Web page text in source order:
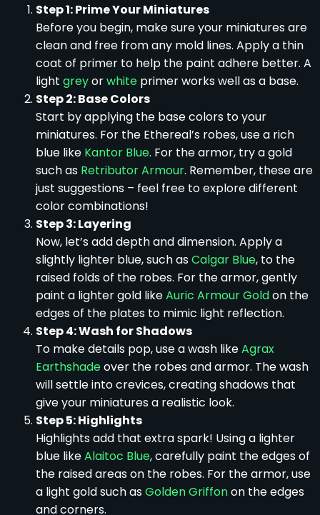
Step 1: Prime Your Miniatures
Before you begin, make sure your miniatures are
clean and free from any mold lines. Apply a thin
coat of primer to help the paint adhere better. A
light greyorwhite primer works well as a base.
Step 2: Base Colors
Start by applying the base colors to your
miniatures. For the Ethereal’s robes, use a rich
blue like Kantor Blue. For the armor, try a gold
such as Retributor Armour. Remember, these are
just suggestions – feel free to explore different
color combinations!
Step 3: Layering
Now, let’s add depth and dimension. Apply a
slightly lighter blue, such asCalgar Blue, to the
raised folds of the robes. For the armor, gently
paint a lighter gold likeAuric Armour Goldon the
edges of the plates to mimic light reflection.
Step 4: Wash for Shadows
To make details pop, use a wash likeAgrax
Earthshadeover the robes and armor. The wash
will settle into crevices, creating shadows that
give your miniatures a realistic look.
Step 5: Highlights
Highlights add that extra spark! Using a lighter
blue likeAlaitoc Blue, carefully paint the edges of
the raised areas on the robes. For the armor, use
a light gold such asGolden Griffonon the edges
and corners.